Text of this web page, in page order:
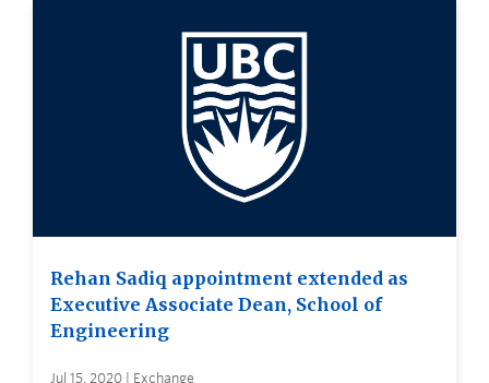
Rehan Sadiq appointment extended as
Executive Associate Dean, School of
Engineering
Jul 15, 2020 | Exchange